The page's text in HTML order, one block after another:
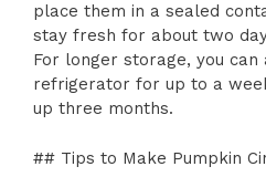
place them in a sealed
stay fresh for about two
For longer storage, you
refrigerator for up to a
up three months.
## Tips to Make Pumpkin